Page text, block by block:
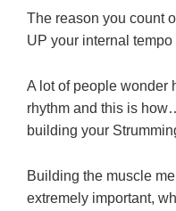
The reason you count
UP your internal tempo
A lot of people wonder
rhythm and this is
building your
Building the muscle
extremely important,